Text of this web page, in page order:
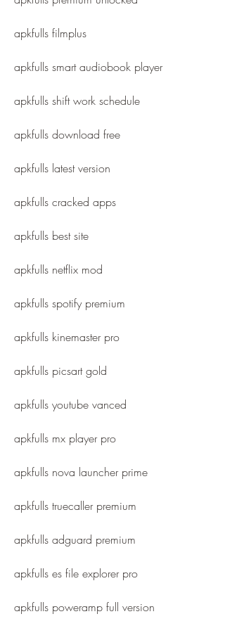
apkfulls filmplus
apkfulls smart audiobook player
apkfulls shift work schedule
apkfulls download free
apkfulls latest version
apkfulls cracked apps
apkfulls best site
apkfulls netflix mod
apkfulls spotify premium
apkfulls kinemaster pro
apkfulls picsart gold
apkfulls youtube vanced
apkfulls mx player pro
apkfulls nova launcher prime
apkfulls truecaller premium
apkfulls adguard premium
apkfulls es file explorer pro
apkfulls poweramp full version